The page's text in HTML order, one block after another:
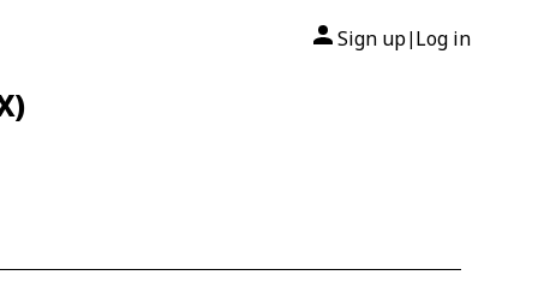
Sign up| Log in